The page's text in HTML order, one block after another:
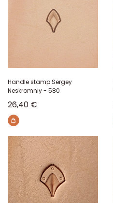
Handle stamp Sergey
Neskromniy - 580
Sale price
26,40 €